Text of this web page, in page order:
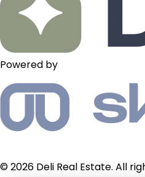
Powered by
© 2026 Deli Real Estate. All